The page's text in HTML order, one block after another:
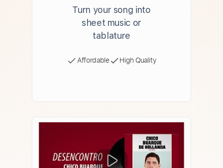
Turn your song into
sheet music or
tablature
Affordable High Quality